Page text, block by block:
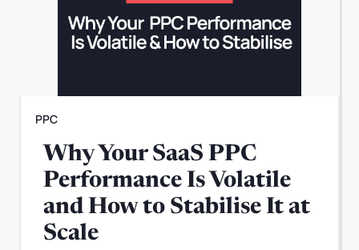
PPC
Why Your SaaS PPC
Performance Is Volatile
and How to Stabilise It at
Scale